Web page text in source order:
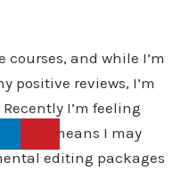
courses, and while I’m
positive reviews, I’m
I’m feeling
means I may
editing packages